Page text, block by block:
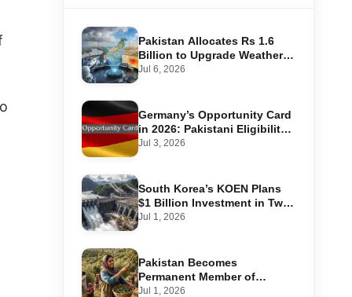
Pakistan Allocates Rs 1.6
Billion to Upgrade Weather
Forecasting and Flood
Jul 6, 2026
Germany’s Opportunity Card
in 2026: Pakistani Eligibility,
Point Score Required, and
Jul 3, 2026
South Korea’s KOEN Plans
$1 Billion Investment in Two
Hydropower Projects in Swat
Jul 1, 2026
Pakistan Becomes
Permanent Member of
International Olive Council
Jul 1, 2026